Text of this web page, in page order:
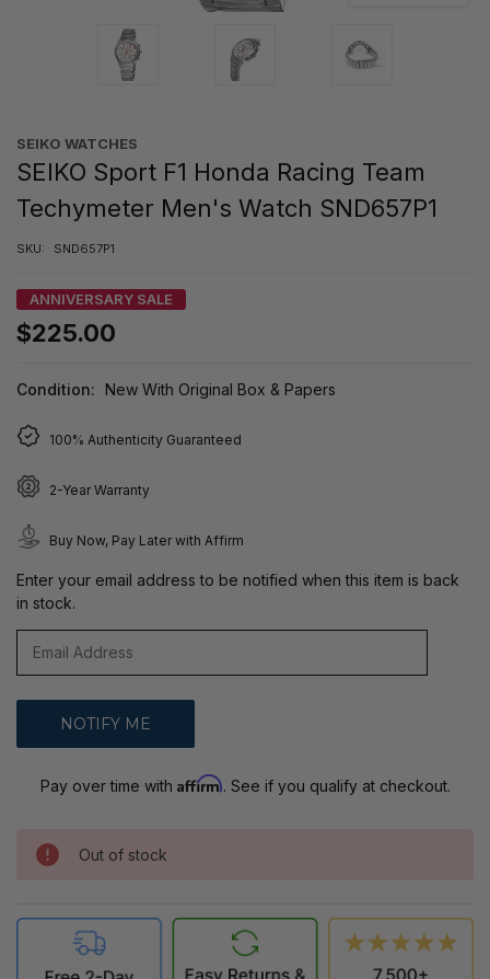
SEIKO WATCHES
SEIKO Sport F1 Honda Racing Team
Techymeter Men's Watch SND657P1
SKU: SND657P1
ANNIVERSARY SALE
$225.00
Condition: New With Original Box & Papers
100% Authenticity Guaranteed
2-Year Warranty
Buy Now, Pay Later with Affirm
Enter your email address to be notified when this item is back
in stock.
Pay over time with Affirm. See if you qualify at checkout.
Out of stock